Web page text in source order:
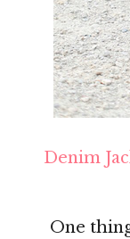
Denim
One